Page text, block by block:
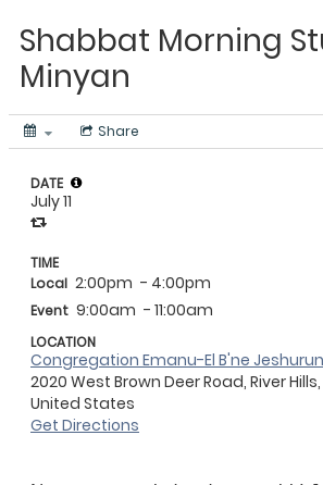
Shabbat Morning
Minyan
Share
DATE
July 11
TIME
Local 2:00pm - 4:00pm
Event 9:00am - 11:00am
LOCATION
Congregation Emanu-El B'ne Jeshurun
2020 West Brown Deer Road, River
United States
Get Directions